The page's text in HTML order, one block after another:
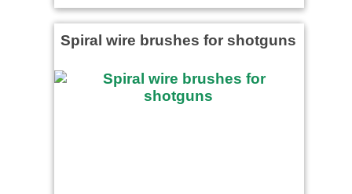
Spiral wire brushes for shotguns